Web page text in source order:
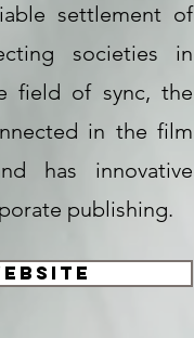
settlement of
societies in
field of sync, the
in the film
has innovative
publishing.